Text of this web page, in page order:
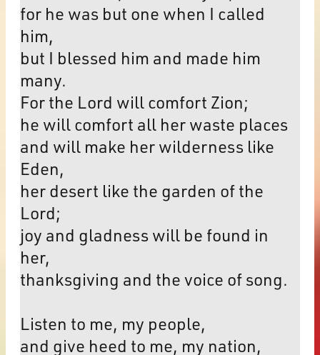
for he was but one when I called
him,
but I blessed him and made him
many.
For the Lord will comfort Zion;
he will comfort all her waste places
and will make her wilderness like
Eden,
her desert like the garden of the
Lord;
joy and gladness will be found in
her,
thanksgiving and the voice of song.
Listen to me, my people,
and give heed to me, my nation,